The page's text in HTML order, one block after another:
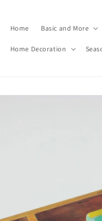
Home Basic and More
Home Decoration